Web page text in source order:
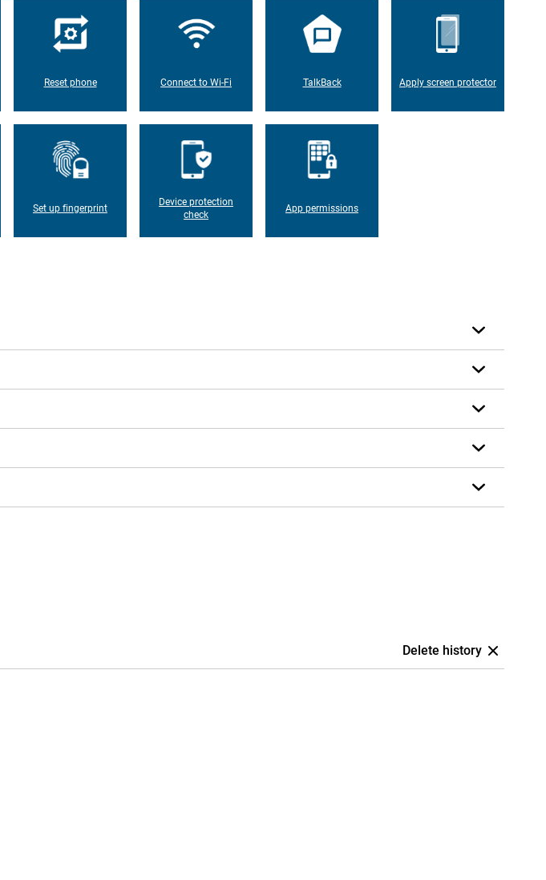
Reset phone Connect to Wi-Fi TalkBack Apply screen protector
Set up fingerprint
Device protection
check
App permissions
Delete history